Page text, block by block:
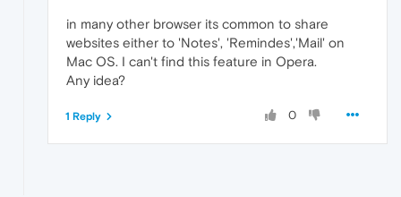
in many other browser its common to share
websites either to 'Notes', 'Remindes','Mail' on
Mac OS. I can't find this feature in Opera.
Any idea?
0
1 Reply